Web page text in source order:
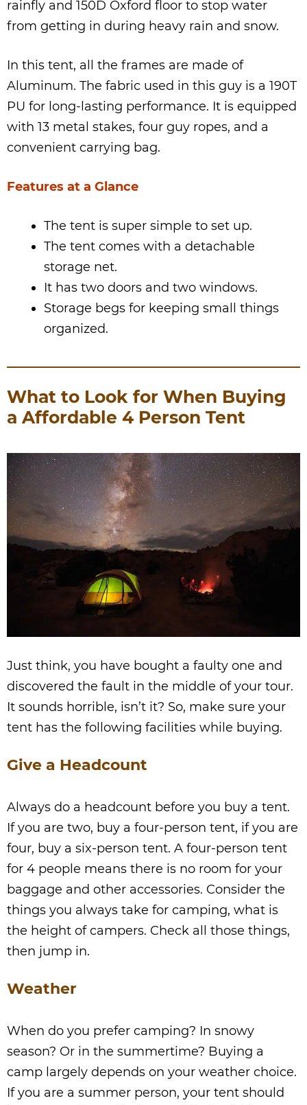
rainfly and 150D Oxford floor to stop water
from getting in during heavy rain and snow.
In this tent, all the frames are made of
Aluminum. The fabric used in this guy is a 190T
PU for long-lasting performance. It is equipped
with 13 metal stakes, four guy ropes, and a
convenient carrying bag.
Features at a Glance
The tent is super simple to set up.
The tent comes with a detachable
storage net.
It has two doors and two windows.
Storage begs for keeping small things
organized.
What to Look for When Buying
a Affordable 4 Person Tent
Just think, you have bought a faulty one and
discovered the fault in the middle of your tour.
It sounds horrible, isn’t it? So, make sure your
tent has the following facilities while buying.
Give a Headcount
Always do a headcount before you buy a tent.
If you are two, buy a four-person tent, if you are
four, buy a six-person tent. A four-person tent
for 4 people means there is no room for your
baggage and other accessories. Consider the
things you always take for camping, what is
the height of campers. Check all those things,
then jump in.
Weather
When do you prefer camping? In snowy
season? Or in the summertime? Buying a
camp largely depends on your weather choice.
If you are a summer person, your tent should